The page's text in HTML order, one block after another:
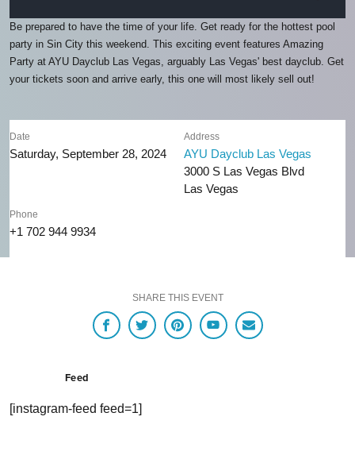
Be prepared to have the time of your life. Get ready for the hottest pool
party in Sin City this weekend. This exciting event features Amazing
Party at AYU Dayclub Las Vegas, arguably Las Vegas' best dayclub. Get
your tickets soon and arrive early, this one will most likely sell out!
Date
Saturday, September 28, 2024
Address
AYU Dayclub Las Vegas
3000 S Las Vegas Blvd
Las Vegas
Phone
+1 702 944 9934
SHARE THIS EVENT
Feed
[instagram-feed feed=1]